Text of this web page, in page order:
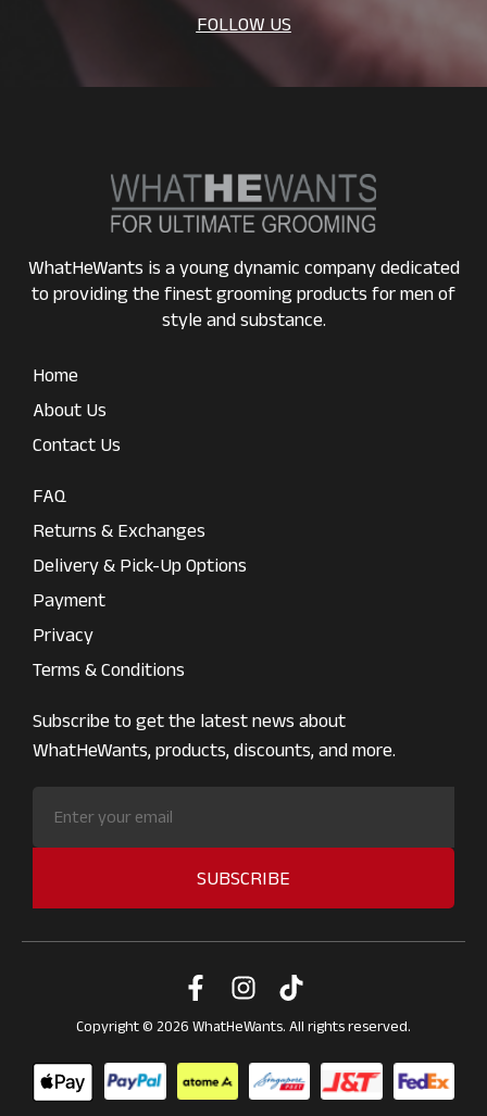
FOLLOW US
WhatHeWants is a young dynamic company dedicated
to providing the finest grooming products for men of
style and substance.
Home
About Us
Contact Us
FAQ
Returns & Exchanges
Delivery & Pick-Up Options
Payment
Privacy
Terms & Conditions
Subscribe to get the latest news about
WhatHeWants, products, discounts, and more.
SUBSCRIBE
Copyright © 2026 WhatHeWants. All rights reserved.